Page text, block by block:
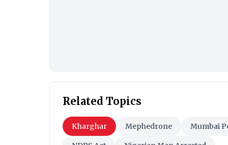
Related Topics
Kharghar Mephedrone Mumbai